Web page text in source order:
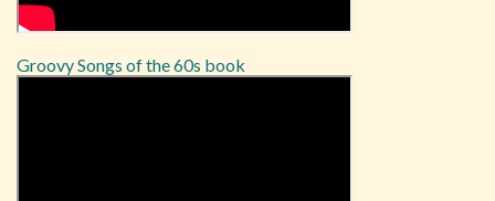
Groovy Songs of the 60s book